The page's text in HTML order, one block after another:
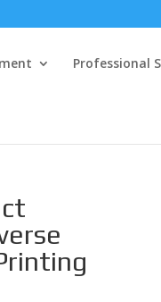
Professional